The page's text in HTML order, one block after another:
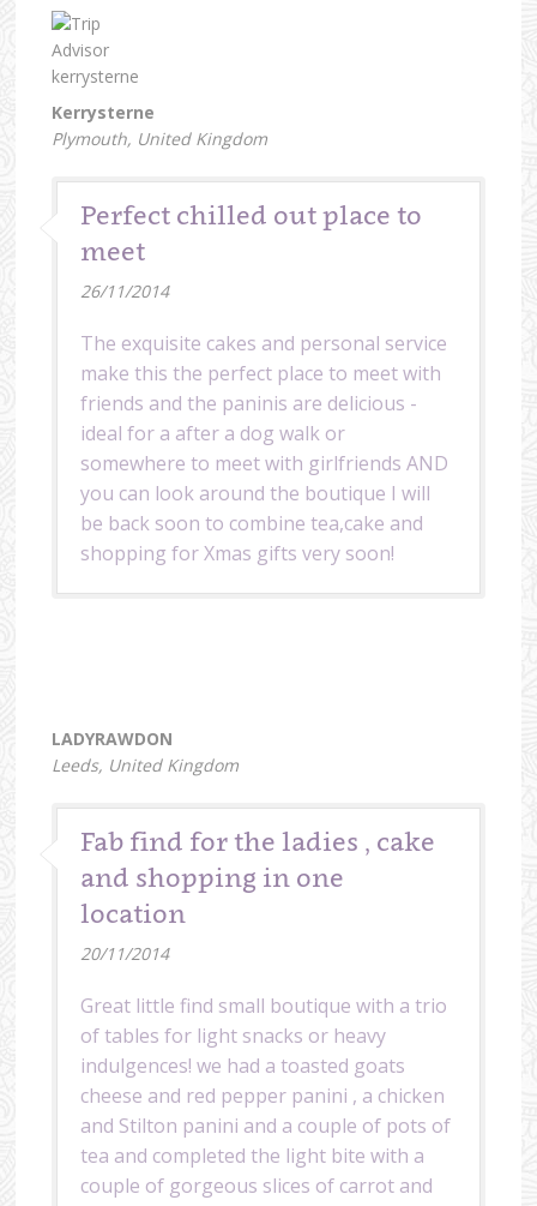
Kerrysterne
Plymouth, United Kingdom
Perfect chilled out place to
meet
26/11/2014
The exquisite cakes and personal service
make this the perfect place to meet with
friends and the paninis are delicious -
ideal for a after a dog walk or
somewhere to meet with girlfriends AND
you can look around the boutique I will
be back soon to combine tea,cake and
shopping for Xmas gifts very soon!
LADYRAWDON
Leeds, United Kingdom
Fab find for the ladies , cake
and shopping in one
location
20/11/2014
Great little find small boutique with a trio
of tables for light snacks or heavy
indulgences! we had a toasted goats
cheese and red pepper panini , a chicken
and Stilton panini and a couple of pots of
tea and completed the light bite with a
couple of gorgeous slices of carrot and